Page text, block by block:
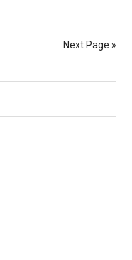
Next Page »